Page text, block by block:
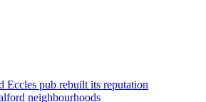
Eccles pub rebuilt its reputation
neighbourhoods